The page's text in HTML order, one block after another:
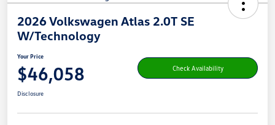
2026 Volkswagen Atlas 2.0T SE
W/Technology
Your Price
$46,058 Check Availability
Disclosure